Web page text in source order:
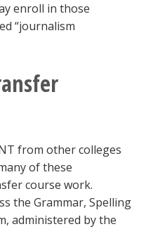
enroll in those
“journalism
from other colleges
of these
course work.
the Grammar, Spelling
administered by the